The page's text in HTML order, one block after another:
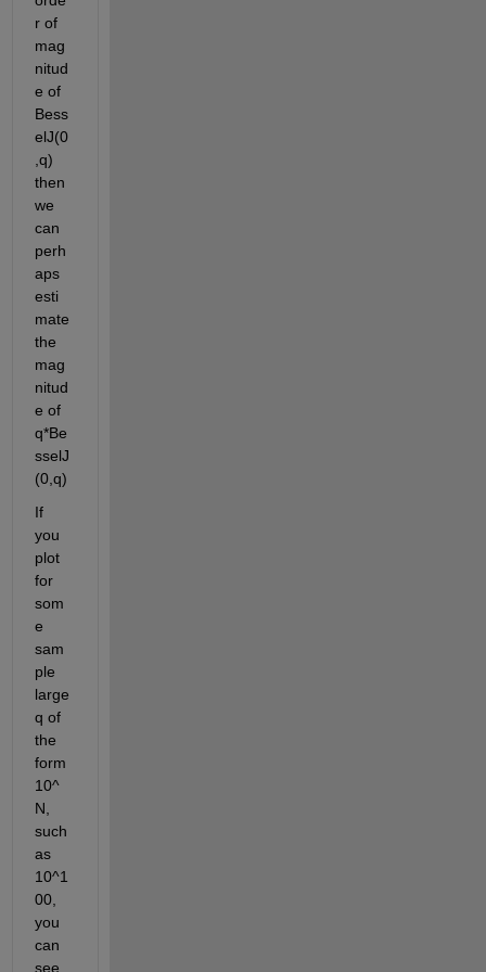
r of
mag
nitud
e of
Bess
elJ(0
,q)
then
we
can
perh
aps
esti
mate
the
mag
nitud
e of
q*Be
sselJ
(0,q)
If
you
plot
for
som
e
sam
ple
large
q of
the
form
10^
N,
such
as
10^1
00,
you
can
see